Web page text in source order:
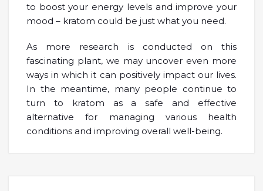
to boost your energy levels and improve your
mood – kratom could be just what you need.
As more research is conducted on this
fascinating plant, we may uncover even more
ways in which it can positively impact our lives.
In the meantime, many people continue to
turn to kratom as a safe and effective
alternative for managing various health
conditions and improving overall well-being.